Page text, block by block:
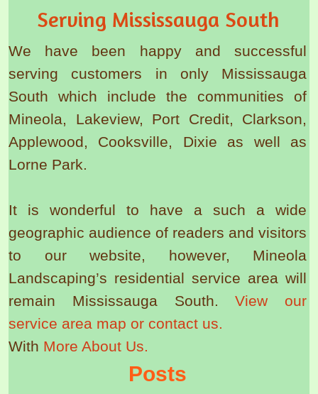
Serving Mississauga South
We have been happy and successful
serving customers in only Mississauga
South which include the communities of
Mineola, Lakeview, Port Credit, Clarkson,
Applewood, Cooksville, Dixie as well as
Lorne Park.
It is wonderful to have a such a wide
geographic audience of readers and visitors
to our website, however, Mineola
Landscaping’s residential service area will
remain Mississauga South.View our
service area map or contact us.
With More About Us.
Posts